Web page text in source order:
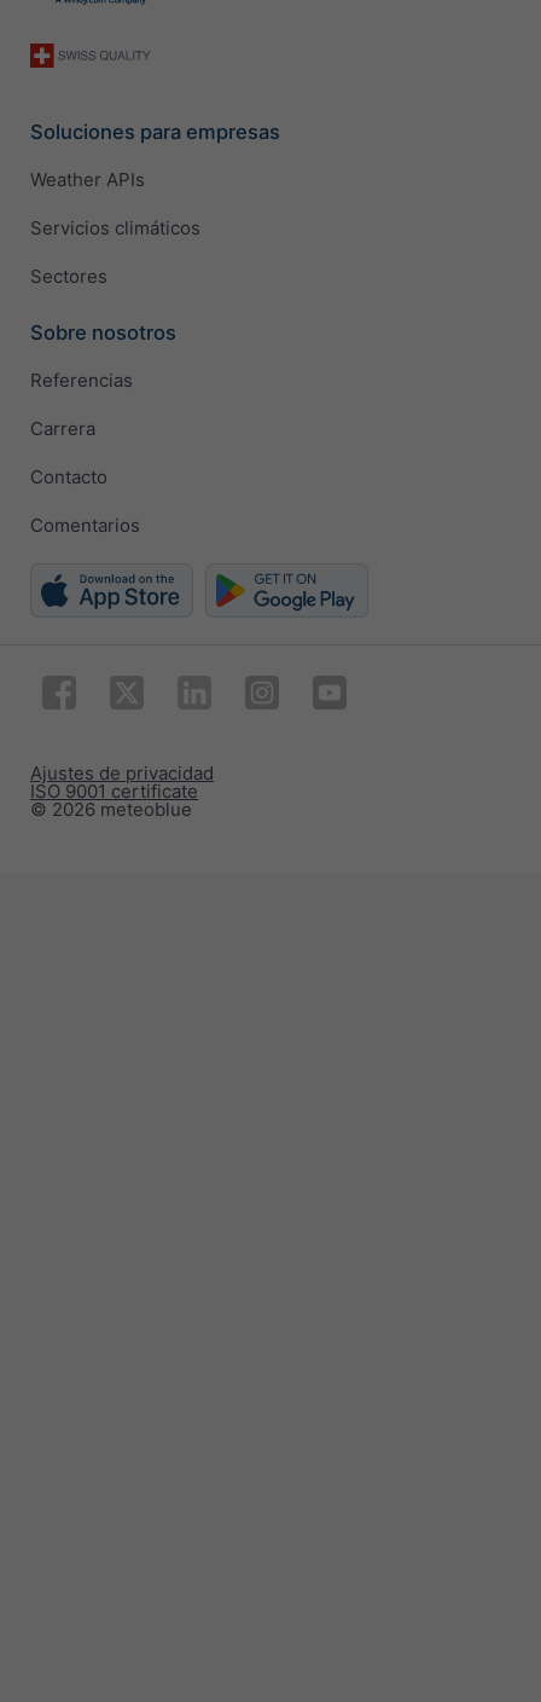
Soluciones para empresas
Weather APIs
Servicios climáticos
Sectores
Sobre nosotros
Referencias
Carrera
Contacto
Comentarios
© 2026 meteoblue
ISO 9001 certificate
Ajustes de privacidad